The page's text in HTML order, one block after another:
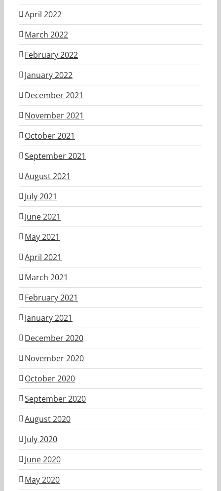
April 2022
March 2022
February 2022
January 2022
December 2021
November 2021
October 2021
September 2021
August 2021
July 2021
June 2021
May 2021
April 2021
March 2021
February 2021
January 2021
December 2020
November 2020
October 2020
September 2020
August 2020
July 2020
June 2020
May 2020